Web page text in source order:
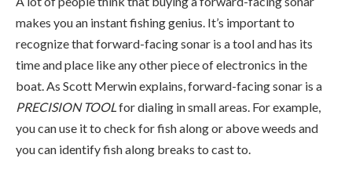
makes you an instant fishing genius. It’s important to
recognize that forward-facing sonar is a tool and has its
time and place like any other piece of electronics in the
boat. As Scott Merwin explains, forward-facing sonar is a
PRECISION TOOLfor dialing in small areas. For example,
you can use it to check for fish along or above weeds and
you can identify fish along breaks to cast to.